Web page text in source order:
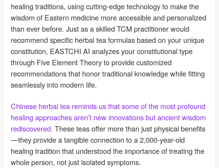
healing traditions, using cutting-edge technology to make the
wisdom of Eastern medicine more accessible and personalized
than ever before. Just as a skilled TCM practitioner would
recommend specific herbal tea formulas based on your unique
constitution, EASTCHI AI analyzes your constitutional type
through Five Element Theory to provide customized
recommendations that honor traditional knowledge while fitting
seamlessly into modern life.
Chinese herbal tea reminds us that some of the most profound
healing approaches aren’t new innovations but ancient wisdom
rediscovered. These teas offer more than just physical benefits
—they provide a tangible connection to a 2,000-year-old
healing tradition that understood the importance of treating the
whole person, not just isolated symptoms.